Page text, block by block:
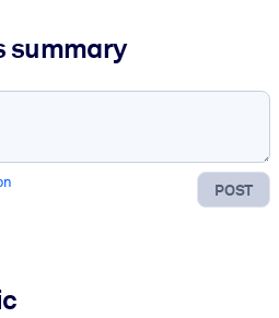
summary
POST